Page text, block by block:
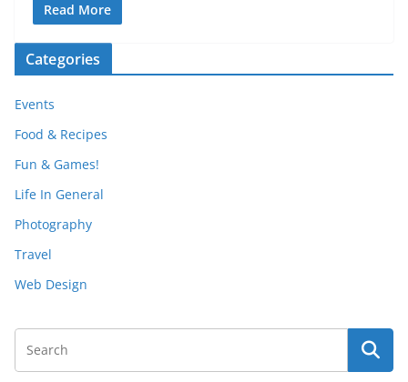
Read More
Categories
Events
Food & Recipes
Fun & Games!
Life In General
Photography
Travel
Web Design